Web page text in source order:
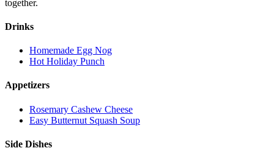
together.
Drinks
Homemade Egg Nog
Hot Holiday Punch
Appetizers
Rosemary Cashew Cheese
Easy Butternut Squash Soup
Side Dishes